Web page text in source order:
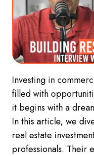
Investing in
filled with
it begins with a
In this article, we
real estate
professionals. Their